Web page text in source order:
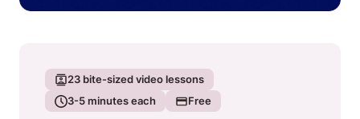
23 bite-sized video lessons
3-5minutes each Free